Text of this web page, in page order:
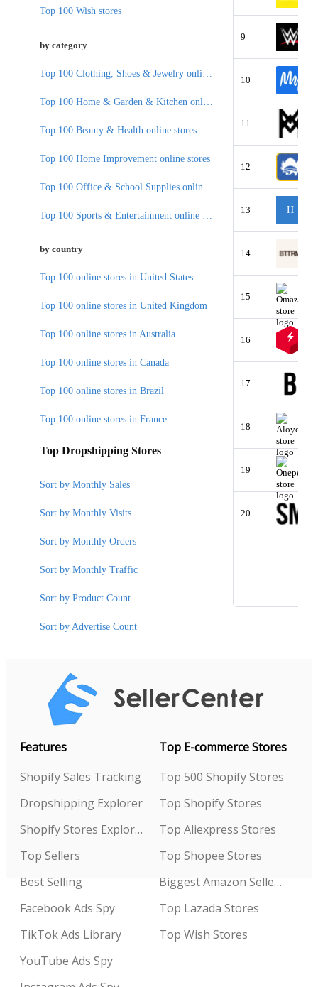
9
10
11
12
13 H
14
15
16
17
18
19
20
Top 100 Wish stores
by category
Top 100 Beauty & Health online stores
Top 100 Home Improvement online stores
by country
Top 100 online stores in United States
Top 100 online stores in United Kingdom
Top 100 online stores in Australia
Top 100 online stores in Canada
Top 100 online stores in Brazil
Top 100 online stores in France
Top Dropshipping Stores
Sort by Monthly Sales
Sort by Monthly Visits
Sort by Monthly Orders
Sort by Monthly Traffic
Sort by Product Count
Sort by Advertise Count
Features
Shopify Sales Tracking
Dropshipping Explorer
Shopify Stores Explorer
Top Sellers
Best Selling
Facebook Ads Spy
TikTok Ads Library
YouTube Ads Spy
Top E-commerce Stores
Top 500 Shopify Stores
Top Shopify Stores
Top Aliexpress Stores
Top Shopee Stores
Biggest Amazon Sellers
Top Lazada Stores
Top Wish Stores